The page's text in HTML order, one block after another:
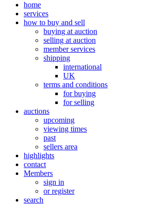
home
services
how to buy and sell
buying at auction
selling at auction
member services
shipping
international
UK
terms and conditions
for buying
for selling
auctions
upcoming
viewing times
past
sellers area
highlights
contact
Members
sign in
or register
search